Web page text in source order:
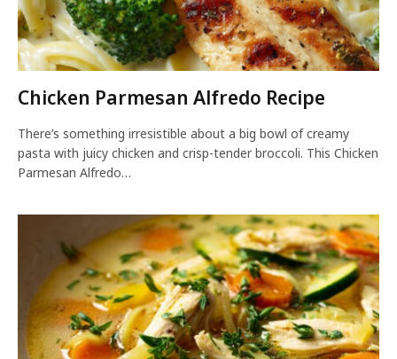
Chicken Parmesan Alfredo Recipe
There’s something irresistible about a big bowl of creamy
pasta with juicy chicken and crisp-tender broccoli. This Chicken
Parmesan Alfredo…